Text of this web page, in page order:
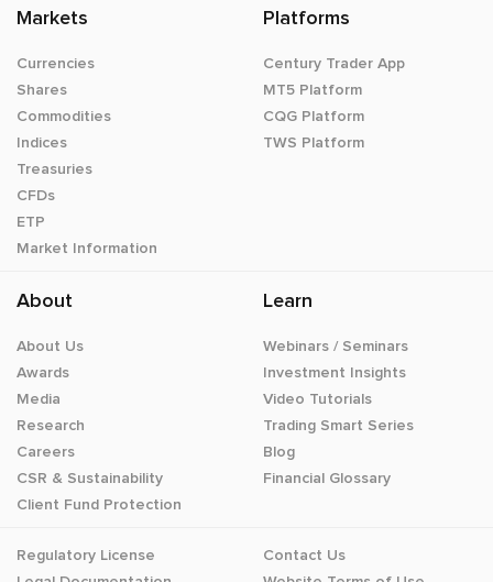
Markets
Currencies
Shares
Commodities
Indices
Treasuries
CFDs
ETP
Market Information
Platforms
Century Trader App
MT5 Platform
CQG Platform
TWS Platform
About
About Us
Awards
Media
Research
Careers
CSR & Sustainability
Client Fund Protection
Learn
Webinars / Seminars
Investment Insights
Video Tutorials
Trading Smart Series
Blog
Financial Glossary
Regulatory License
Contact Us